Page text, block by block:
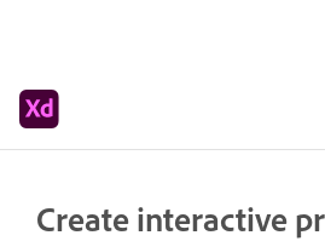
Create interactive